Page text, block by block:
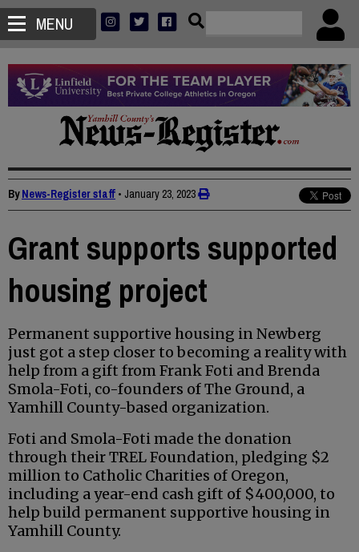
MENU
ByNews-Register staff • January 23, 2023
Grant supports supported
housing project
Permanent supportive housing in Newberg
just got a step closer to becoming a reality with
help from a gift from Frank Foti and Brenda
Smola-Foti, co-founders of The Ground, a
Yamhill County-based organization.
Foti and Smola-Foti made the donation
through their TREL Foundation, pledging $2
million to Catholic Charities of Oregon,
including a year-end cash gift of $400,000, to
help build permanent supportive housing in
Yamhill County.